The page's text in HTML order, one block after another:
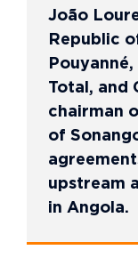
João
Republic
Total, and
chairman
of
upstream
in Angola.